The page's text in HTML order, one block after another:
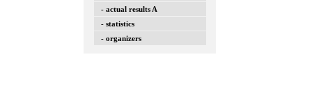
- actual results A
- statistics
- organizers